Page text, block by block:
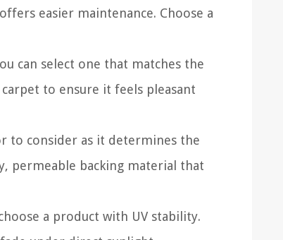
easier maintenance. Choose a
can select one that matches the
to ensure it feels pleasant
to consider as it determines the
permeable backing material that
a product with UV stability.